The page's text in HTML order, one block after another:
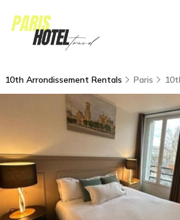
10th Arrondissement Rentals Paris